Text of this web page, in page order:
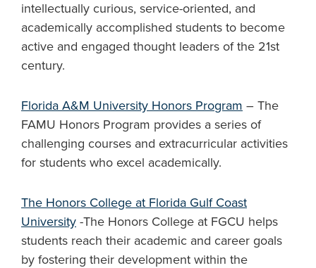
intellectually curious, service-oriented, and
academically accomplished students to become
active and engaged thought leaders of the 21st
century.
Florida A&M University Honors Program – The
FAMU Honors Program provides a series of
challenging courses and extracurricular activities
for students who excel academically.
The Honors College at Florida Gulf Coast
University -The Honors College at FGCU helps
students reach their academic and career goals
by fostering their development within the